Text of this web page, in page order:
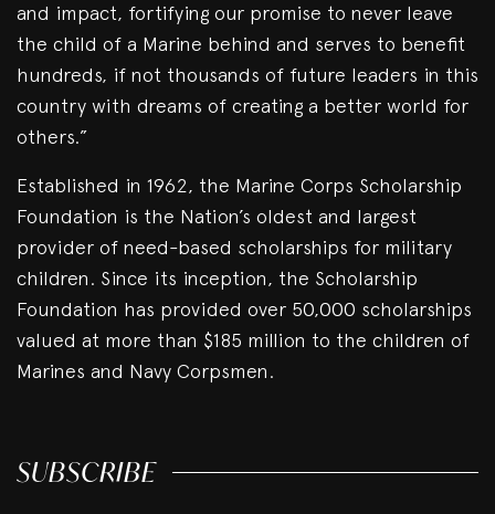
and impact, fortifying our promise to never leave
the child of a Marine behind and serves to benefit
hundreds, if not thousands of future leaders in this
country with dreams of creating a better world for
others.”
Established in 1962, the Marine Corps Scholarship
Foundation is the Nation’s oldest and largest
provider of need-based scholarships for military
children. Since its inception, the Scholarship
Foundation has provided over 50,000 scholarships
valued at more than $185 million to the children of
Marines and Navy Corpsmen.
SUBSCRIBE